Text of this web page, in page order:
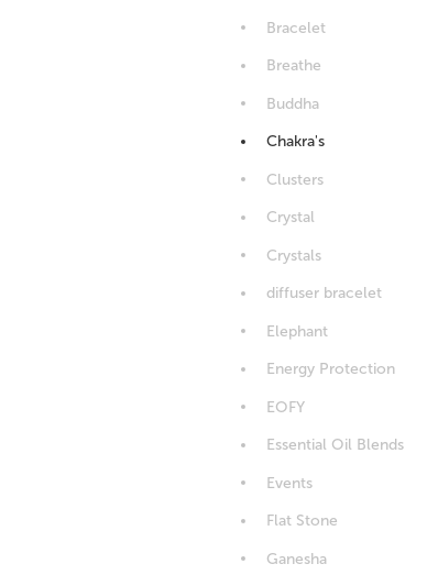
Bracelet
Breathe
Buddha
Chakra's
Clusters
Crystal
Crystals
diffuser bracelet
Elephant
Energy Protection
EOFY
Essential Oil Blends
Events
Flat Stone
Ganesha